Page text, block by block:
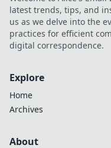
latest trends, tips, and
us as we delve into the
practices for efficient
digital correspondence.
Explore
Home
Archives
About